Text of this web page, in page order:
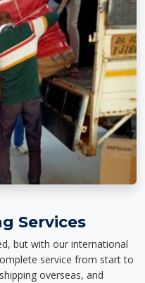
Services
but with our international
service from start to
overseas, and